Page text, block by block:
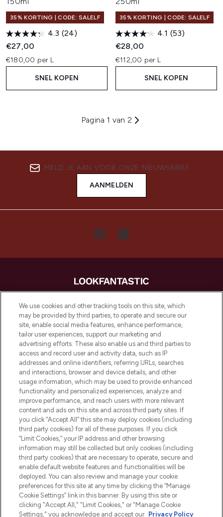
35% KORTING | CODE: SALELF
4.3 (24)
€27,00
€180,00 per L
SNEL KOPEN
35% KORTING | CODE: SALELF
4.1 (53)
€28,00
€112,00 per L
SNEL KOPEN
Pagina 1 van 2
MELD JE AAN VOOR ONZE NIEUWSBRIEF
AANMELDEN
LOOKFANTASTIC is de ultieme online
beautybestemming van Europa, met de
beste huidverzorging, haarproducten en
make-up van meer dan 200 topmerken.
Shop online of via de app, met gratis
verzending vanaf €40.
Cookie-toestemming
Do Not Sell or Share My Personal
Information
HELP & INFORMATIE
BEDRIJFSINFORMATIE
OVER LOOKFANTASTIC
We use cookies and other tracking tools on this site, which
may be provided by third parties, to operate and secure our
site, enable social media features, enhance performance,
tailor user experiences, support our marketing and
advertising efforts. These also enable us and third parties to
access and record user and activity data, such as IP
addresses and online identifiers, referring URLs, searches
and interactions, browser and device details, and other
usage information, which may be used to provide enhanced
functionality and personalized experiences, analyze and
improve performance, and reach users with more relevant
content and ads on this site and across third party sites. If
you click “Accept All” this site may deploy cookies (including
third party cookies) for all of these purposes. If you click
“Limit Cookies,” your IP address and other browsing
information may still be collected but only cookies (including
third party cookies) that are necessary to operate, secure and
enable default website features and functionalities will be
deployed. You can also review and manage your cookie
preferences for this site at any time by clicking the “Manage
Cookie Settings” link in this banner. By using this site or
clicking "Accept All," "Limit Cookies," or "Manage Cookie
Settings," you acknowledge and accept our Privacy Policy